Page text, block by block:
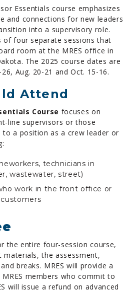
Essentials course emphasizes
and connections for new leaders
into a supervisory role.
of four separate sessions that
room at the MRES office in
The 2025 course dates are
Aug. 20-21 and Oct. 15-16.
Attend
Course focuses on
line supervisors or those
a position as a crew leader or
technicians in
wastewater, street)
work in the front office or
the entire four-session course,
materials, the assessment,
breaks. MRES will provide a
members who commit to
will issue a refund on advanced